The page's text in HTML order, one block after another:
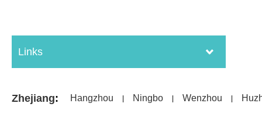
Links
Zhejiang: Hangzhou Ningbo Wenzhou